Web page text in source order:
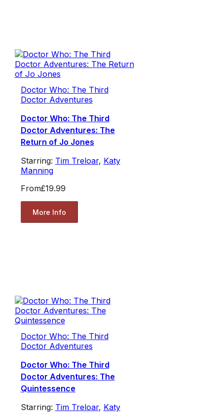
Doctor Who: The Third
Doctor Adventures
Doctor Who: The Third
Doctor Adventures: The
Return of Jo Jones
Starring: Tim Treloar, Katy
Manning
From£19.99
More Info
Doctor Who: The Third
Doctor Adventures
Doctor Who: The Third
Doctor Adventures: The
Quintessence
Starring: Tim Treloar, Katy